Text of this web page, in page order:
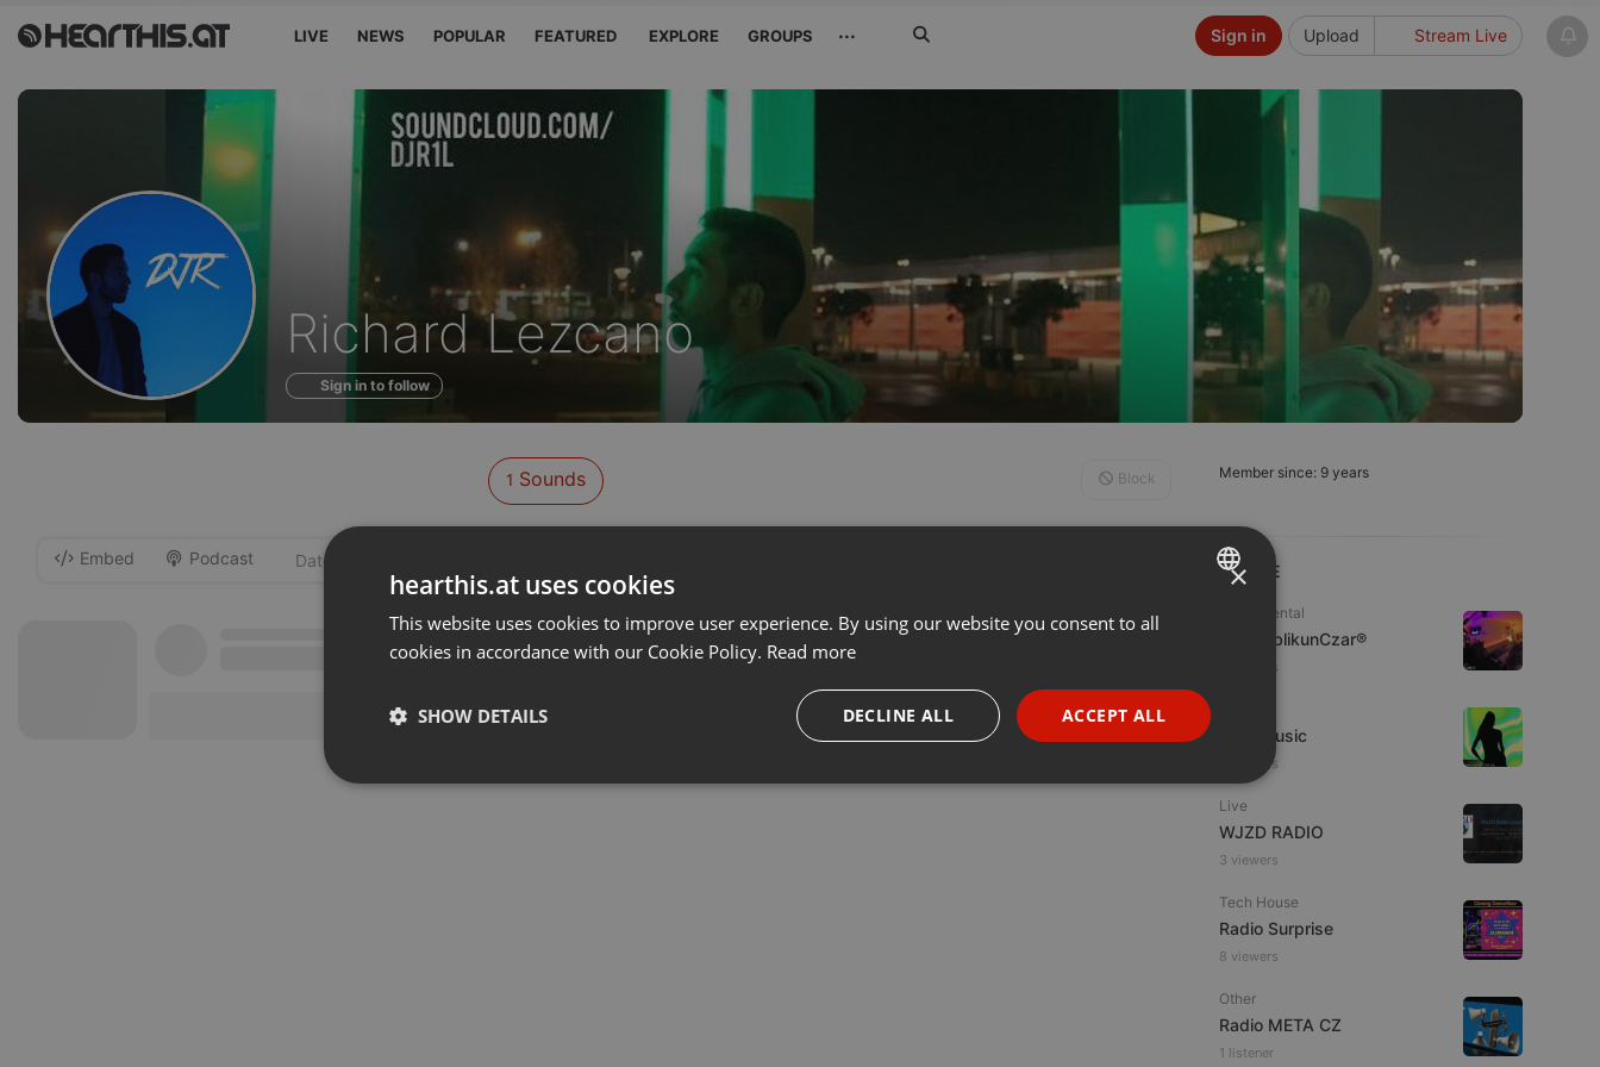
LIVE NEWS POPULAR FEATURED EXPLORE GROUPS ··· Upload Stream Live
Sign in
Sounds
of
Richard Lezcano
Sign in to follow
Member since: 9 years
LIVE
Experimental
jpw PublikunCzar®
2 viewers
4TheMusic
5 viewers
Live
WJZD RADIO
3 viewers
Tech House
Radio Surprise
8 viewers
Other
Radio META CZ
1 listener
1 Sounds Block
Embed Podcast
ENGLISH
PORTUGUESE
SPANISH
×
hearthis.at uses cookies
This website uses cookies to improve user experience. By using our website you consent to all
cookies in accordance with our Cookie Policy. Read more
ACCEPT ALL
DECLINE ALL
SHOW DETAILS
Strictly necessary Targeting Functionality